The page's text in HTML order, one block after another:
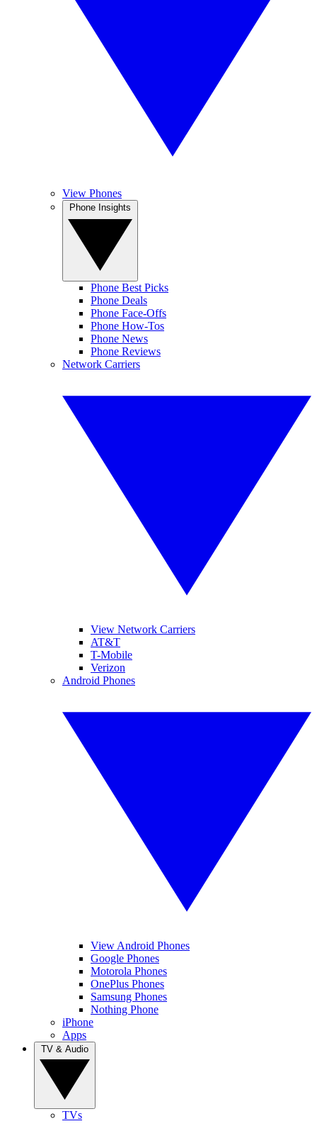
View Phones
Phone Best Picks
Phone Deals
Phone Face-Offs
Phone How-Tos
Phone News
Phone Reviews
Network Carriers
View Network Carriers
AT&T
T-Mobile
Verizon
Android Phones
View Android Phones
Google Phones
Motorola Phones
OnePlus Phones
Samsung Phones
Nothing Phone
iPhone
Apps
TVs